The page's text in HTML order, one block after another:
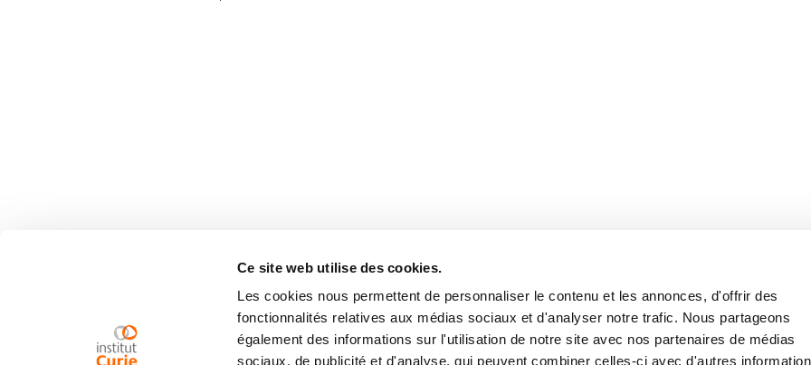
Ce site web utilise des cookies.
Les cookies nous permettent de personnaliser le contenu et les annonces, d'offrir des
fonctionnalités relatives aux médias sociaux et d'analyser notre trafic. Nous partageons
également des informations sur l'utilisation de notre site avec nos partenaires de médias
sociaux, de publicité et d'analyse, qui peuvent combiner celles-ci avec d'autres